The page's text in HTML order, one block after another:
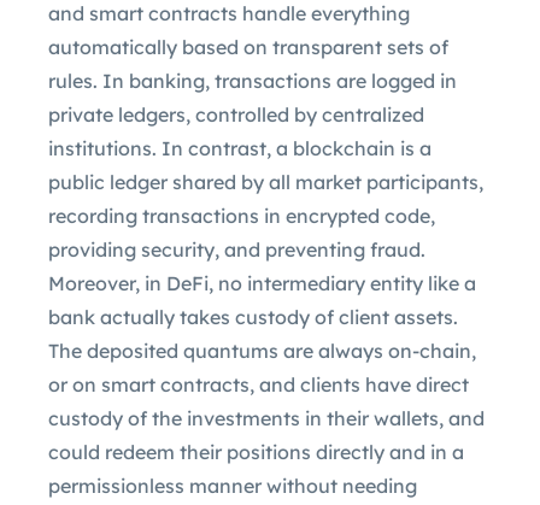
and smart contracts handle everything
automatically based on transparent sets of
rules. In banking, transactions are logged in
private ledgers, controlled by centralized
institutions. In contrast, a blockchain is a
public ledger shared by all market participants,
recording transactions in encrypted code,
providing security, and preventing fraud.
Moreover, in DeFi, no intermediary entity like a
bank actually takes custody of client assets.
The deposited quantums are always on-chain,
or on smart contracts, and clients have direct
custody of the investments in their wallets, and
could redeem their positions directly and in a
permissionless manner without needing